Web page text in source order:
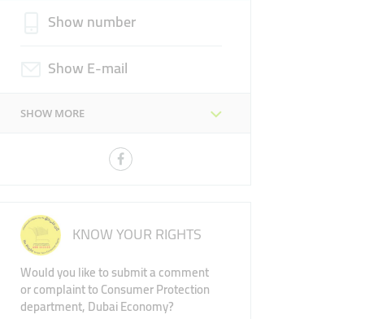
Show number
Show E-mail
SHOW MORE
KNOW YOUR RIGHTS
Would you like to submit a comment
or complaint to Consumer Protection
department, Dubai Economy?